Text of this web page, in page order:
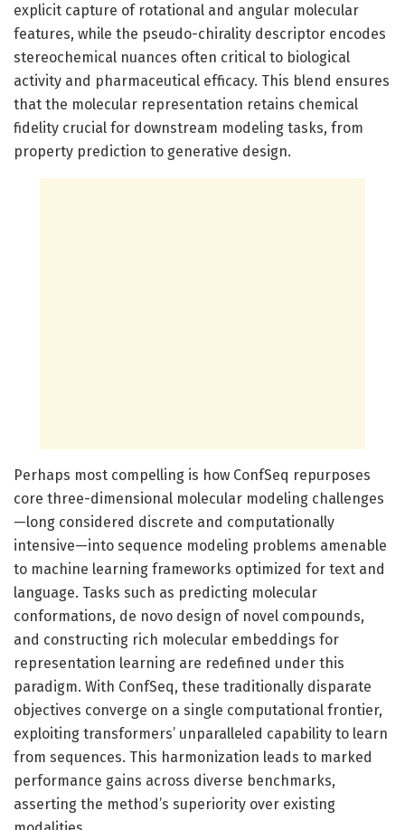
explicit capture of rotational and angular molecular
features, while the pseudo-chirality descriptor encodes
stereochemical nuances often critical to biological
activity and pharmaceutical efficacy. This blend ensures
that the molecular representation retains chemical
fidelity crucial for downstream modeling tasks, from
property prediction to generative design.
Perhaps most compelling is how ConfSeq repurposes
core three-dimensional molecular modeling challenges
—long considered discrete and computationally
intensive—into sequence modeling problems amenable
to machine learning frameworks optimized for text and
language. Tasks such as predicting molecular
conformations, de novo design of novel compounds,
and constructing rich molecular embeddings for
representation learning are redefined under this
paradigm. With ConfSeq, these traditionally disparate
objectives converge on a single computational frontier,
exploiting transformers’ unparalleled capability to learn
from sequences. This harmonization leads to marked
performance gains across diverse benchmarks,
asserting the method’s superiority over existing